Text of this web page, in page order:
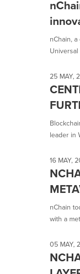
nChain,
25 MAY,
leader in
16 MAY,
nChain
with a
05 MAY,